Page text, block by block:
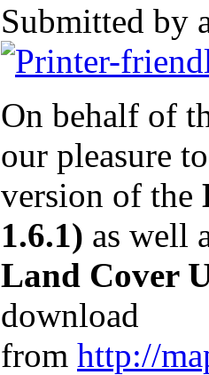
Submitted by
On behalf of
our pleasure
version of the
1.6.1) as well
Land Cover
download
from http://